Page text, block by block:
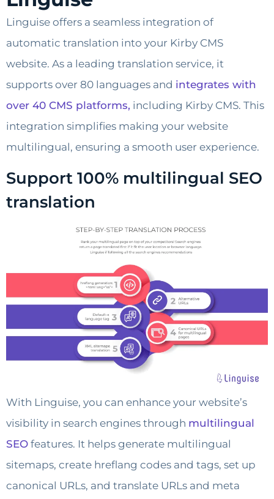
Linguise offers a seamless integration of
automatic translation into your Kirby CMS
website. As a leading translation service, it
supports over 80 languages and integrates with
over 40 CMS platforms, including Kirby CMS. This
integration simplifies making your website
multilingual, ensuring a smooth user experience.
Support 100% multilingual SEO
translation
With Linguise, you can enhance your website’s
visibility in search engines through multilingual
SEO features. It helps generate multilingual
sitemaps, create hreflang codes and tags, set up
canonical URLs, and translate URLs and meta